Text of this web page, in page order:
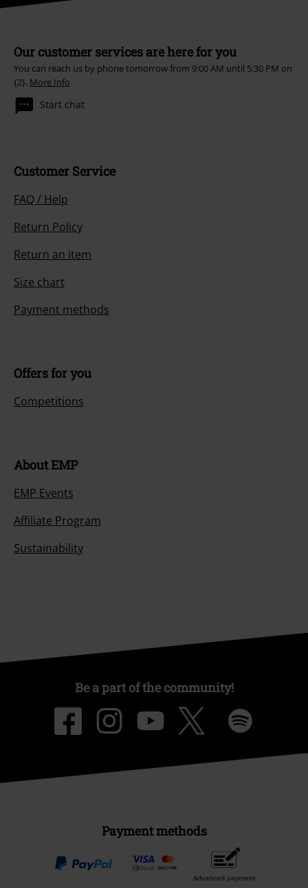
Our customer services are here for you
You can reach us by phone tomorrow from 9:00 AM until 5:30 PM on
{2}. More Info
Start chat
Customer Service
FAQ / Help
Return Policy
Return an item
Size chart
Payment methods
Offers for you
Competitions
About EMP
EMP Events
Affiliate Program
Sustainability
Be a part of the community!
Payment methods
Advanced payment